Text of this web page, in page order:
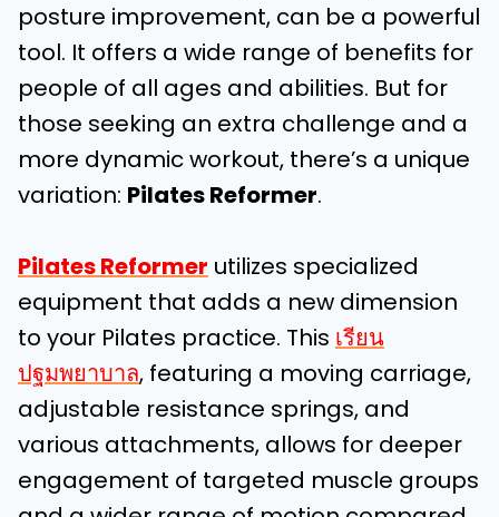
posture improvement, can be a powerful
tool. It offers a wide range of benefits for
people of all ages and abilities. But for
those seeking an extra challenge and a
more dynamic workout, there’s a unique
variation: Pilates Reformer.
Pilates Reformer utilizes specialized
equipment that adds a new dimension
to your Pilates practice. This เรียน
ปฐมพยาบาล, featuring a moving carriage,
adjustable resistance springs, and
various attachments, allows for deeper
engagement of targeted muscle groups